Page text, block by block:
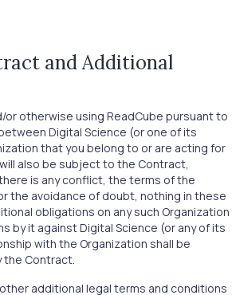
and Additional
or otherwise using ReadCube pursuant to
Digital Science (or one of its
that you belong to or are acting for
also be subject to the Contract,
is any conflict, the terms of the
the avoidance of doubt, nothing in these
obligations on any such Organization
by it against Digital Science (or any of its
with the Organization shall be
the Contract.
additional legal terms and conditions